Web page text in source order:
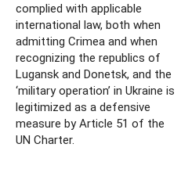
complied with applicable
international law, both when
admitting Crimea and when
recognizing the republics of
Lugansk and Donetsk, and the
‘military operation’ in Ukraine is
legitimized as a defensive
measure by Article 51 of the
UN Charter.